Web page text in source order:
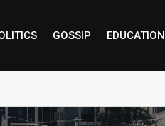
GOSSIP EDUCATION